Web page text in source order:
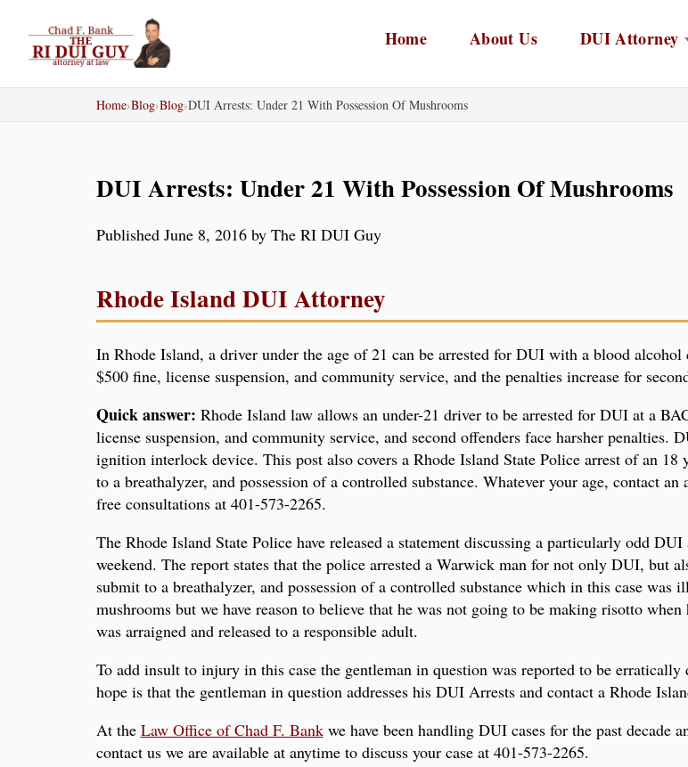
content
Home About Us DUI Attorney
Home›Blog›Blog›DUI Arrests: Under 21 With Possession Of Mushrooms
DUI Arrests: Under 21 With Possession Of Mushrooms
Published June 8, 2016 by The RI DUI Guy
Rhode Island DUI Attorney
In Rhode Island, a driver under the age of 21 can be arrested for DUI with a blood
$500 fine, license suspension, and community service, and the penalties increase for
Quick answer: Rhode Island law allows an under-21 driver to be arrested for DUI at a
license suspension, and community service, and second offenders face harsher penalties.
ignition interlock device. This post also covers a Rhode Island State Police arrest of an
to a breathalyzer, and possession of a controlled substance. Whatever your age, contact
free consultations at 401-573-2265.
The Rhode Island State Police have released a statement discussing a particularly odd DUI
weekend. The report states that the police arrested a Warwick man for not only DUI, but
submit to a breathalyzer, and possession of a controlled substance which in this case
mushrooms but we have reason to believe that he was not going to be making risotto
was arraigned and released to a responsible adult.
To add insult to injury in this case the gentleman in question was reported to be
hope is that the gentleman in question addresses his DUI Arrests and contact a Rhode
At the Law Office of Chad F. Bankwe have been handling DUI cases for the past
contact us we are available at anytime to discuss your case at 401-573-2265.